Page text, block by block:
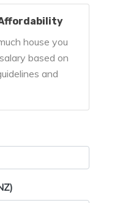
house you
based on
and